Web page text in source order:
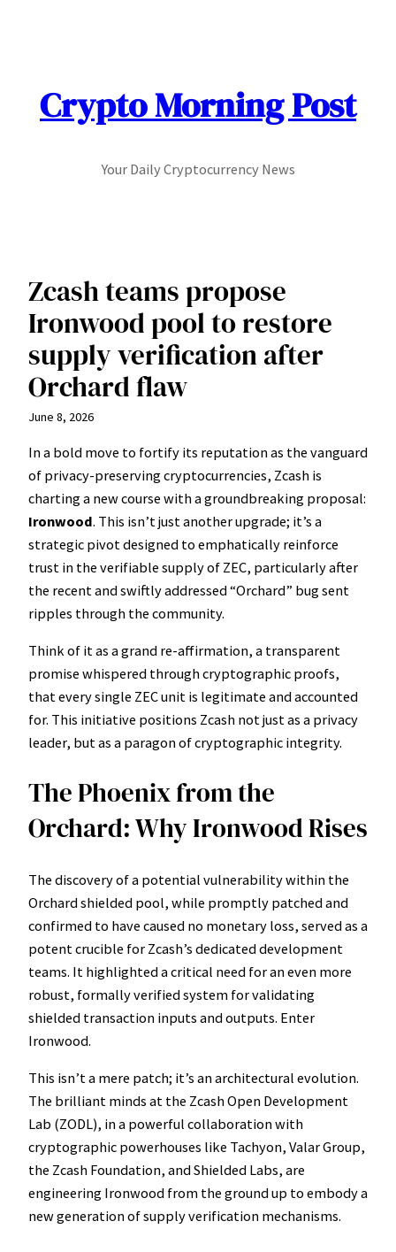
Crypto Morning Post
Your Daily Cryptocurrency News
Zcash teams propose
Ironwood pool to restore
supply verification after
Orchard flaw
June 8, 2026
In a bold move to fortify its reputation as the vanguard
of privacy-preserving cryptocurrencies, Zcash is
charting a new course with a groundbreaking proposal:
Ironwood. This isn’t just another upgrade; it’s a
strategic pivot designed to emphatically reinforce
trust in the verifiable supply of ZEC, particularly after
the recent and swiftly addressed “Orchard” bug sent
ripples through the community.
Think of it as a grand re-affirmation, a transparent
promise whispered through cryptographic proofs,
that every single ZEC unit is legitimate and accounted
for. This initiative positions Zcash not just as a privacy
leader, but as a paragon of cryptographic integrity.
The Phoenix from the
Orchard: Why Ironwood Rises
The discovery of a potential vulnerability within the
Orchard shielded pool, while promptly patched and
confirmed to have caused no monetary loss, served as a
potent crucible for Zcash’s dedicated development
teams. It highlighted a critical need for an even more
robust, formally verified system for validating
shielded transaction inputs and outputs. Enter
Ironwood.
This isn’t a mere patch; it’s an architectural evolution.
The brilliant minds at the Zcash Open Development
Lab (ZODL), in a powerful collaboration with
cryptographic powerhouses like Tachyon, Valar Group,
the Zcash Foundation, and Shielded Labs, are
engineering Ironwood from the ground up to embody a
new generation of supply verification mechanisms.